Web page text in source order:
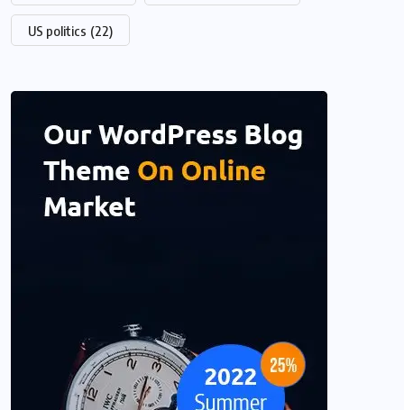
US politics (22)